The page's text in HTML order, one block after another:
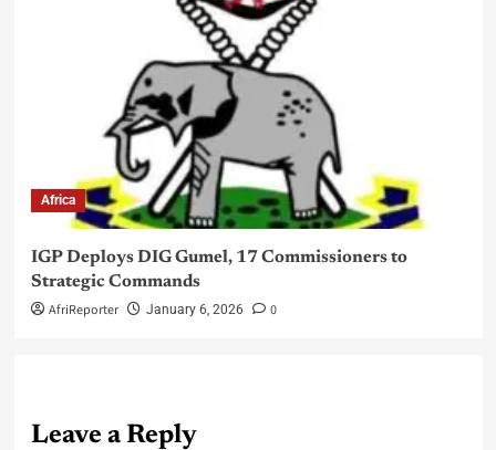
Africa
IGP Deploys DIG Gumel, 17 Commissioners to
Strategic Commands
AfriReporter January 6, 2026 0
Leave a Reply